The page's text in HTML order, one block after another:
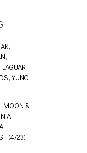
JAGUAR
YUNG
MOON &
AT
(4/23)